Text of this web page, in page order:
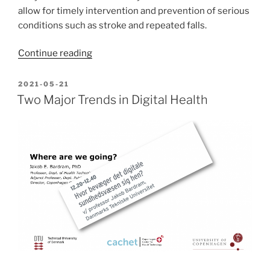
allow for timely intervention and prevention of serious
conditions such as stroke and repeated falls.
Continue reading“REAFEL
ECG
Fibrillation
Detection
in
Cardiology”
POSTED
ON
2021-05-21
Two Major Trends in Digital Health